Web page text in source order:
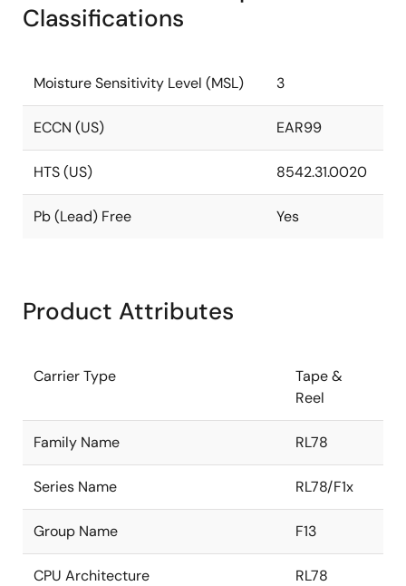
Classifications
Moisture Sensitivity Level (MSL) 3
ECCN (US) EAR99
HTS (US) 8542.31.0020
Pb (Lead) Free Yes
Product Attributes
Carrier Type
Tape &
Reel
Family Name RL78
Series Name RL78/F1x
Group Name F13
CPU Architecture RL78